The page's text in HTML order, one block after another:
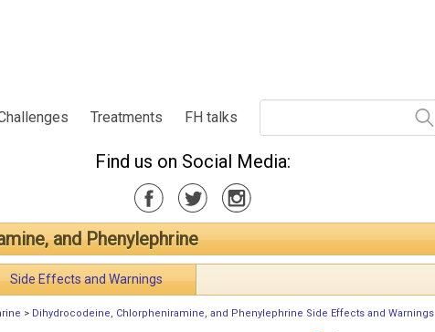
Treatments FH talks
Find us on Social Media:
and Phenylephrine
Side Effects and Warnings
> Dihydrocodeine, Chlorpheniramine, and Phenylephrine Side Effects and Warnings